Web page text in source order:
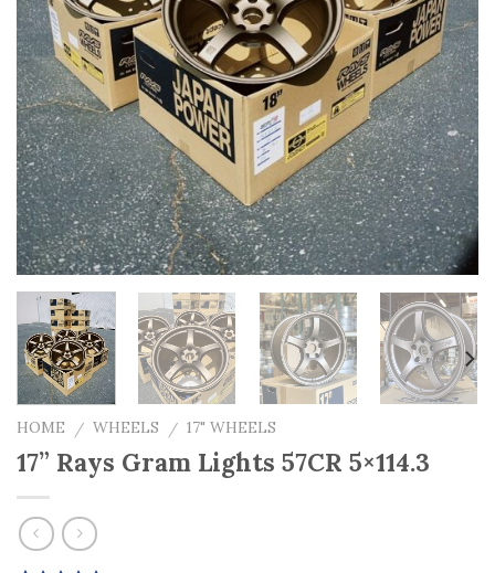
HOME / WHEELS / 17" WHEELS
17” Rays Gram Lights 57CR 5×114.3